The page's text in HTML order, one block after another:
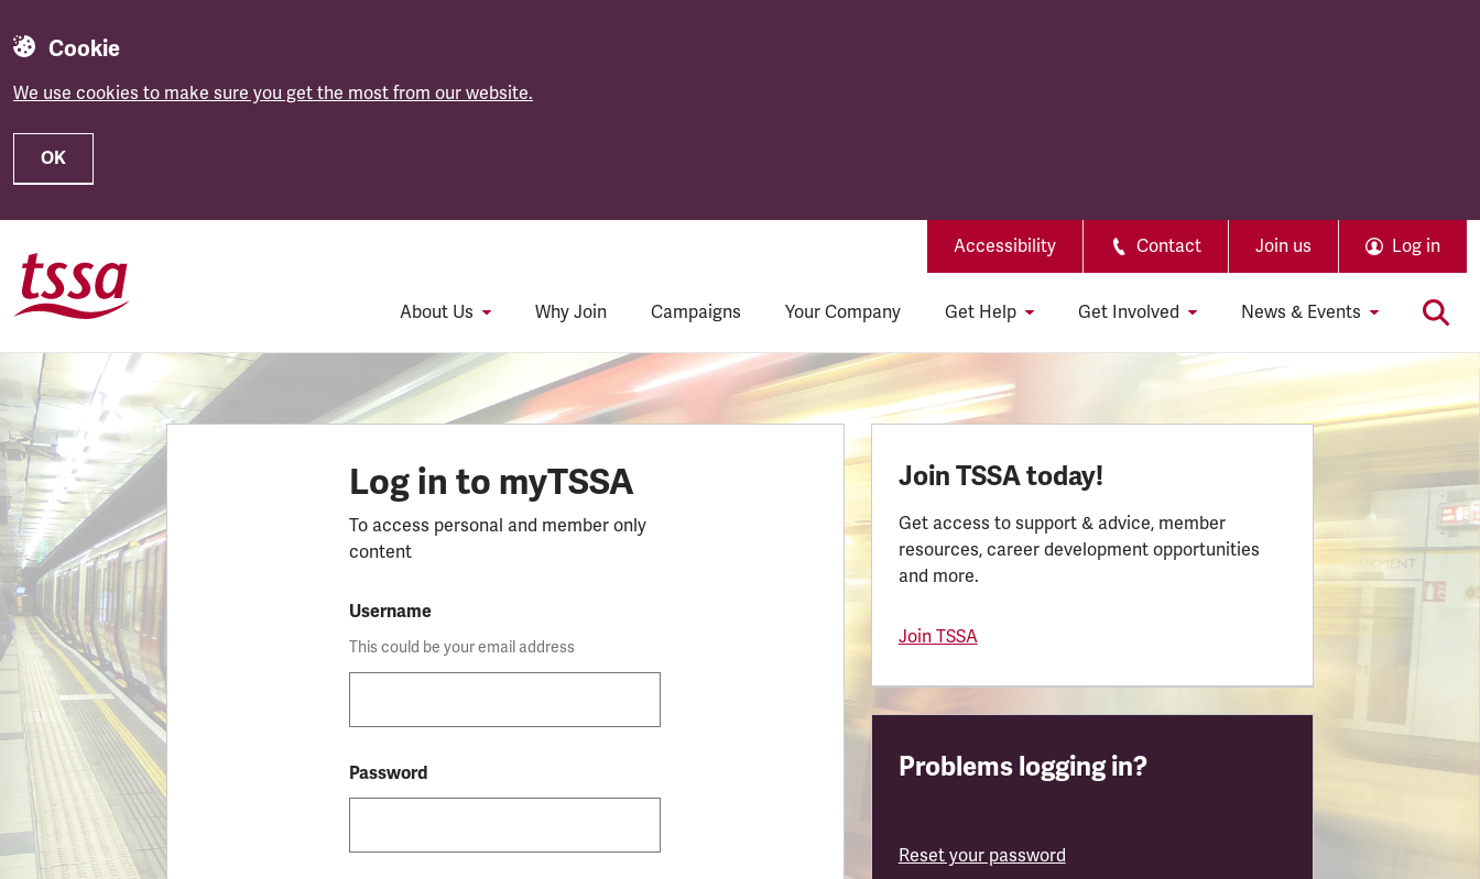
Cookie
We use cookies to make sure you get the most from our website.
OK
Accessibility Contact Join us Log in
About Us Why Join Campaigns Your Company Get Help Get Involved News & Events
Log in to myTSSA
To access personal and member only
content
Username
This could be your email address
Password
Join TSSA today!
Get access to support & advice, member
resources, career development opportunities
and more.
Join TSSA
Problems logging in?
Reset your password